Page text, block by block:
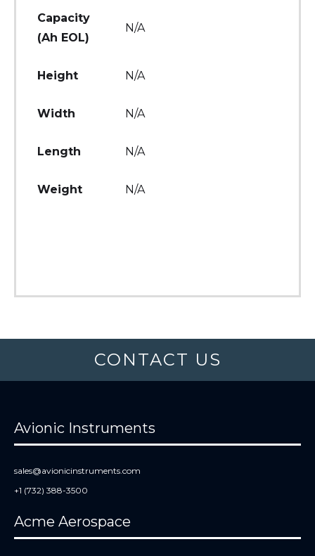
Capacity
(Ah EOL)
N/A
Height N/A
Width N/A
Length N/A
Weight N/A
CONTACT US
Avionic Instruments
sales@avionicinstruments.com
+1 (732) 388-3500
Acme Aerospace